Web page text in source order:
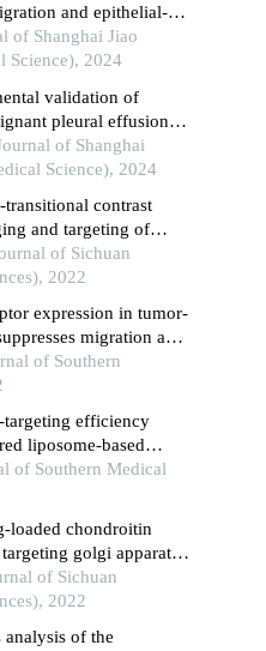
and epithelial-
liver cancer cells
of Shanghai Jiao
Science), 2024
validation of
pleural effusion-
cancer
of Shanghai
Science), 2024
contrast
and targeting of
of Sichuan
2022
expression in tumor-
migration and
of Southern
efficiency
liposome-based
targeting e-selectin
of Southern Medical
loaded chondroitin
golgi apparatus
of tumor metastasis
of Sichuan
2022
of the